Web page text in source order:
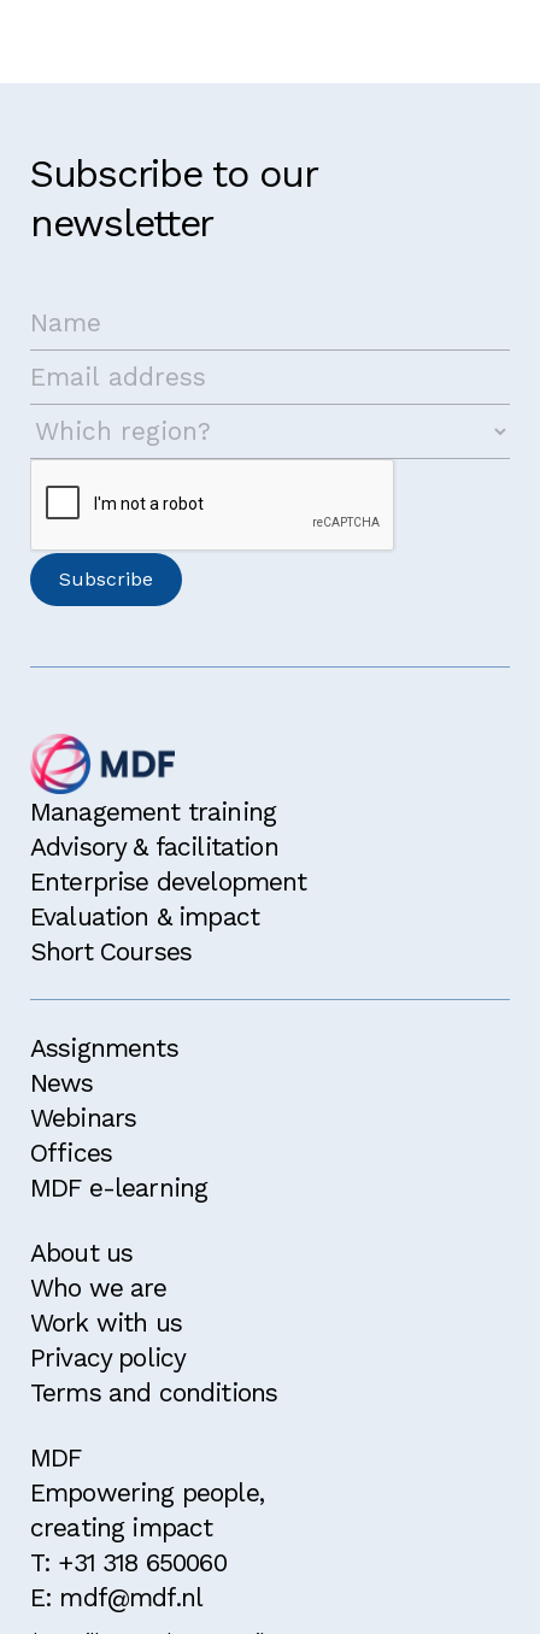
Subscribe to our
newsletter
Management training
Advisory & facilitation
Enterprise development
Evaluation & impact
Short Courses
Assignments
News
Webinars
Offices
MDF e-learning
About us
Who we are
Work with us
Privacy policy
Terms and conditions
MDF
Empowering people,
creating impact
T: +31 318 650060
E: mdf@mdf.nl